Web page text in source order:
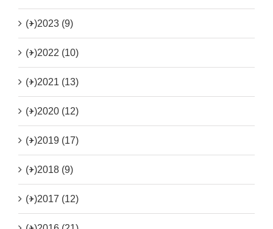
(+)2023 (9)
(+)2022 (10)
(+)2021 (13)
(+)2020 (12)
(+)2019 (17)
(+)2018 (9)
(+)2017 (12)